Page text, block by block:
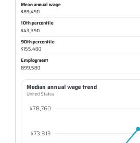
Mean annual wage
$89,490
10th percentile
$43,390
90th percentile
$155,480
Employment
899,580
Median annual wage trend
United States
$78,760
$73,813